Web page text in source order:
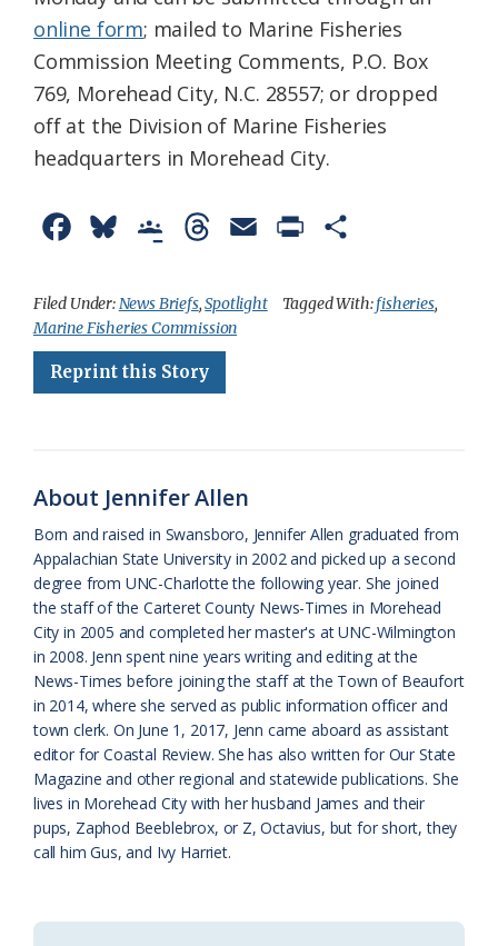
online form; mailed to Marine Fisheries
Commission Meeting Comments, P.O. Box
769, Morehead City, N.C. 28557; or dropped
off at the Division of Marine Fisheries
headquarters in Morehead City.
c
e
b
k
u
e
s
o
g
l
l
a
s
s
r
o
o
m
r
e
a
i
e
n
d
l
y
a
Filed Under:News Briefs,Spotlight Tagged With:fisheries,
Marine Fisheries Commission
Reprint this Story
About Jennifer Allen
Born and raised in Swansboro, Jennifer Allen graduated from
Appalachian State University in 2002 and picked up a second
degree from UNC-Charlotte the following year. She joined
the staff of the Carteret County News-Times in Morehead
City in 2005 and completed her master's at UNC-Wilmington
in 2008. Jenn spent nine years writing and editing at the
News-Times before joining the staff at the Town of Beaufort
in 2014, where she served as public information officer and
town clerk. On June 1, 2017, Jenn came aboard as assistant
editor for Coastal Review. She has also written for Our State
Magazine and other regional and statewide publications. She
lives in Morehead City with her husband James and their
pups, Zaphod Beeblebrox, or Z, Octavius, but for short, they
call him Gus, and Ivy Harriet.